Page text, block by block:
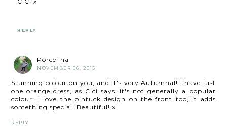
REPLY
Porcelina
NOVEMBER 06, 2015
Stunning colour on you, and it's very Autumnal! I have just
one orange dress, as Cici says, it's not generally a popular
colour. I love the pintuck design on the front too, it adds
something special. Beautiful! x
REPLY